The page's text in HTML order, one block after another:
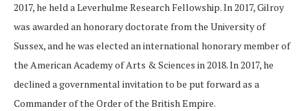
2017, he held a Leverhulme Research Fellowship. In 2017, Gilroy
was awarded an honorary doctorate from the University of
Sussex, and he was elected an international honorary member of
the American Academy of Arts & Sciences in 2018. In 2017, he
declined a governmental invitation to be put forward as a
Commander of the Order of the British Empire.